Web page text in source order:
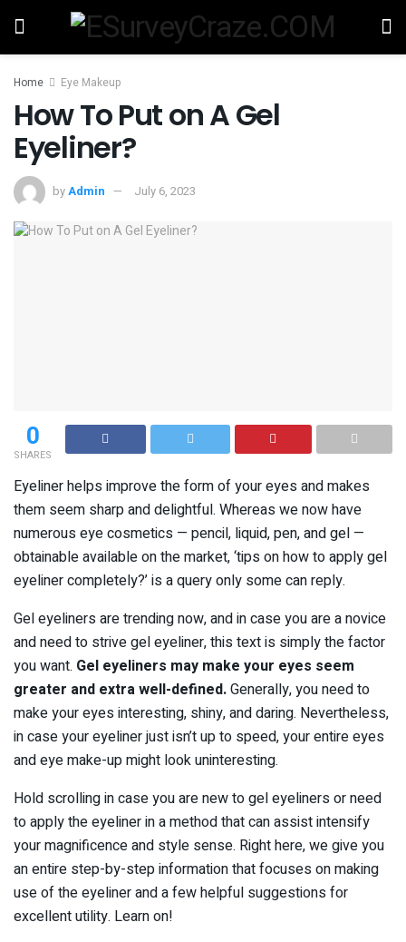
Home Eye Makeup
How To Put on A Gel
Eyeliner?
byAdmin July 6, 2023
0
SHARES
Eyeliner helps improve the form of your eyes and makes
them seem sharp and delightful. Whereas we now have
numerous eye cosmetics — pencil, liquid, pen, and gel —
obtainable available on the market, ‘tips on how to apply gel
eyeliner completely?’ is a query only some can reply.
Gel eyeliners are trending now, and in case you are a novice
and need to strive gel eyeliner, this text is simply the factor
you want. Gel eyeliners may make your eyes seem
greater and extra well-defined.Generally, you need to
make your eyes interesting, shiny, and daring. Nevertheless,
in case your eyeliner just isn’t up to speed, your entire eyes
and eye make-up might look uninteresting.
Hold scrolling in case you are new to gel eyeliners or need
to apply the eyeliner in a method that can assist intensify
your magnificence and style sense. Right here, we give you
an entire step-by-step information that focuses on making
use of the eyeliner and a few helpful suggestions for
excellent utility. Learn on!